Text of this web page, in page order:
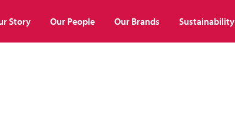
Story Our People Our Brands Sustainability